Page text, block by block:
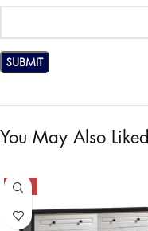
You May Also Liked
-50%